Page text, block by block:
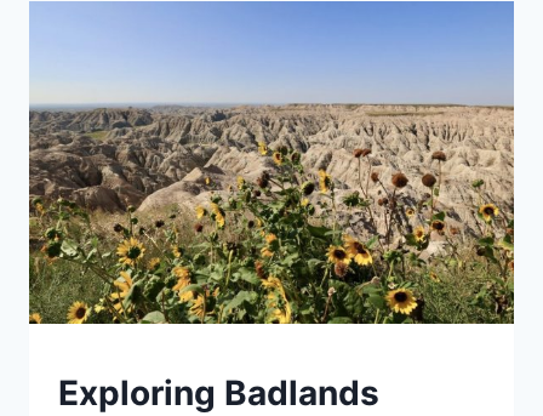
IT?
TRAVEL
GUIDES
Exploring Badlands